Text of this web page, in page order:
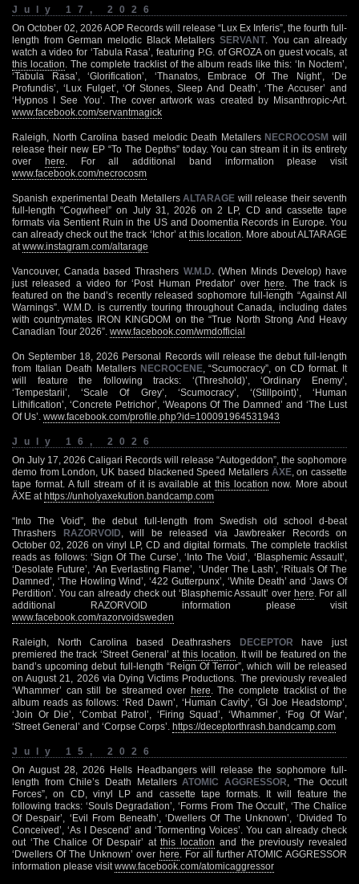
July 17, 2026
On October 02, 2026 AOP Records will release “Lux Ex Inferis”, the fourth full-
length from German melodic Black Metallers SERVANT . You can already
watch a video for ‘Tabula Rasa’, featuring P.G. of GROZA on guest vocals, at
this location . The complete tracklist of the album reads like this: ‘In Noctem’,
‘Tabula Rasa’, ‘Glorification’, ‘Thanatos, Embrace Of The Night’, ‘De
Profundis’, ‘Lux Fulget’, ‘Of Stones, Sleep And Death’, ‘The Accuser’ and
‘Hypnos I See You’. The cover artwork was created by Misanthropic-Art.
www.facebook.com/servantmagick
Raleigh, North Carolina based melodic Death Metallers NECROCOSM will
release their new EP “To The Depths” today. You can stream it in its entirety
over here . For all additional band information please visit
www.facebook.com/necrocosm
Spanish experimental Death Metallers ALTARAGE will release their seventh
full-length “Cogwheel” on July 31, 2026 on 2 LP, CD and cassette tape
formats via Sentient Ruin in the US and Doomentia Records in Europe. You
can already check out the track ‘Ichor’ at this location . More about ALTARAGE
at www.instagram.com/altarage
Vancouver, Canada based Thrashers W.M.D.(When Minds Develop) have
just released a video for ‘Post Human Predator’ overhere . The track is
featured on the band’s recently released sophomore full-length “Against All
Warnings”. W.M.D. is currently touring throughout Canada, including dates
with countrymates IRON KINGDOM on the “True North Strong And Heavy
Canadian Tour 2026”. www.facebook.com/wmdofficial
On September 18, 2026 Personal Records will release the debut full-length
from Italian Death Metallers NECROCENE, “Scumocracy”, on CD format. It
will feature the following tracks: ‘(Threshold)’, ‘Ordinary Enemy’,
‘Tempestarii’, ‘Scale Of Grey’, ‘Scumocracy’, ‘(Stillpoint)’, ‘Human
Lithification’, ‘Concrete Petrichor’, ‘Weapons Of The Damned’ and ‘The Lust
Of Us’. www.facebook.com/profile.php?id=100091964531943
July 16, 2026
On July 17, 2026 Caligari Records will release “Autogeddon”, the sophomore
demo from London, UK based blackened Speed Metallers ÄXE, on cassette
tape format. A full stream of it is available at this location now. More about
ÄXE at https://unholyaxekution.bandcamp.com
“Into The Void”, the debut full-length from Swedish old school d-beat
Thrashers
RAZORVOID , will be released via Jawbreaker Records on
October 02, 2026 on vinyl LP, CD and digital formats. The complete tracklist
reads as follows: ‘Sign Of The Curse’, ‘Into The Void’, ‘Blasphemic Assault’,
‘Desolate Future’, ‘An Everlasting Flame’, ‘Under The Lash’, ‘Rituals Of The
Damned’, ‘The Howling Wind’, ‘422 Gutterpunx’, ‘White Death’ and ‘Jaws Of
Perdition’. You can already check out ‘Blasphemic Assault’ over here . For all
additional RAZORVOID information please visit
www.facebook.com/razorvoidsweden
Raleigh, North Carolina based Deathrashers DECEPTOR have just
premiered the track ‘Street General’ atthis location . It will be featured on the
band’s upcoming debut full-length “Reign Of Terror”, which will be released
on August 21, 2026 via Dying Victims Productions. The previously revealed
‘Whammer’ can still be streamed over here . The complete tracklist of the
album reads as follows: ‘Red Dawn’, ‘Human Cavity’, ‘GI Joe Headstomp’,
‘Join Or Die’, ‘Combat Patrol’, ‘Firing Squad’, ‘Whammer’, ‘Fog Of War’,
‘Street General’ and ‘Corpse Corps’. https://deceptorthrash.bandcamp.com
July 15, 2026
On August 28, 2026 Hells Headbangers will release the sophomore full-
length from Chile’s Death Metallers ATOMIC AGGRESSOR , “The Occult
Forces”, on CD, vinyl LP and cassette tape formats. It will feature the
following tracks: ‘Souls Degradation’, ‘Forms From The Occult’, ‘The Chalice
Of Despair’, ‘Evil From Beneath’, ‘Dwellers Of The Unknown’, ‘Divided To
Conceived’, ‘As I Descend’ and ‘Tormenting Voices’. You can already check
out ‘The Chalice Of Despair’ atthis location and the previously revealed
‘Dwellers Of The Unknown’ over here . For all further ATOMIC AGGRESSOR
information please visit www.facebook.com/atomicaggressor